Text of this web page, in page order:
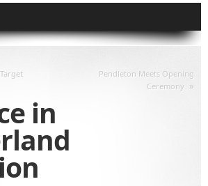
Pendleton Meets Opening
Ceremony »
in